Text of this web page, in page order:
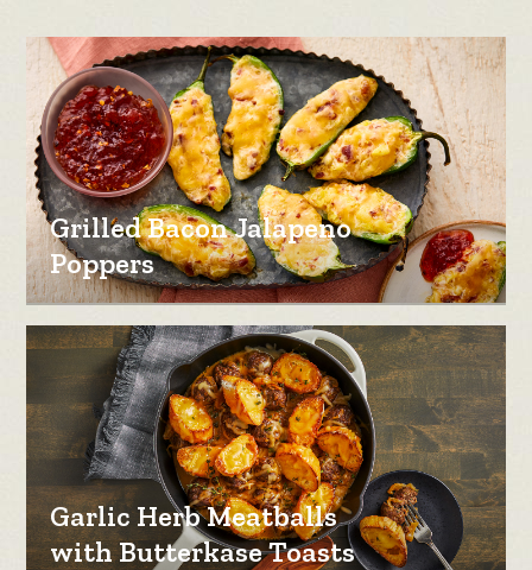
Grilled Bacon Jalapeno
Poppers
Garlic Herb Meatballs
with Butterkase Toasts